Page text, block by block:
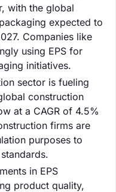
with the global
expected to
Companies like
using EPS for
initiatives.
sector is fueling
construction
at a CAGR of 4.5%
firms are
purposes to
in EPS
product quality,